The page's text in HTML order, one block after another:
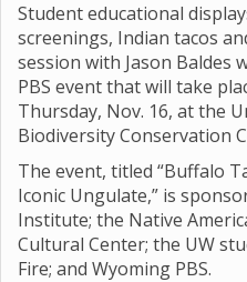
Student educational
screenings, Indian tacos
session with Jason Baldes
PBS event that will take
Thursday, Nov. 16, at the
Biodiversity Conservation
The event, titled “Buffalo
Iconic Ungulate,” is
Institute; the Native
Cultural Center; the UW
Fire; and Wyoming PBS.